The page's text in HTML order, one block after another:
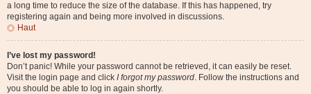
a long time to reduce the size of the database. If this has happened, try
registering again and being more involved in discussions.
Haut
I’ve lost my password!
Don’t panic! While your password cannot be retrieved, it can easily be reset.
Visit the login page and click I forgot my password. Follow the instructions and
you should be able to log in again shortly.